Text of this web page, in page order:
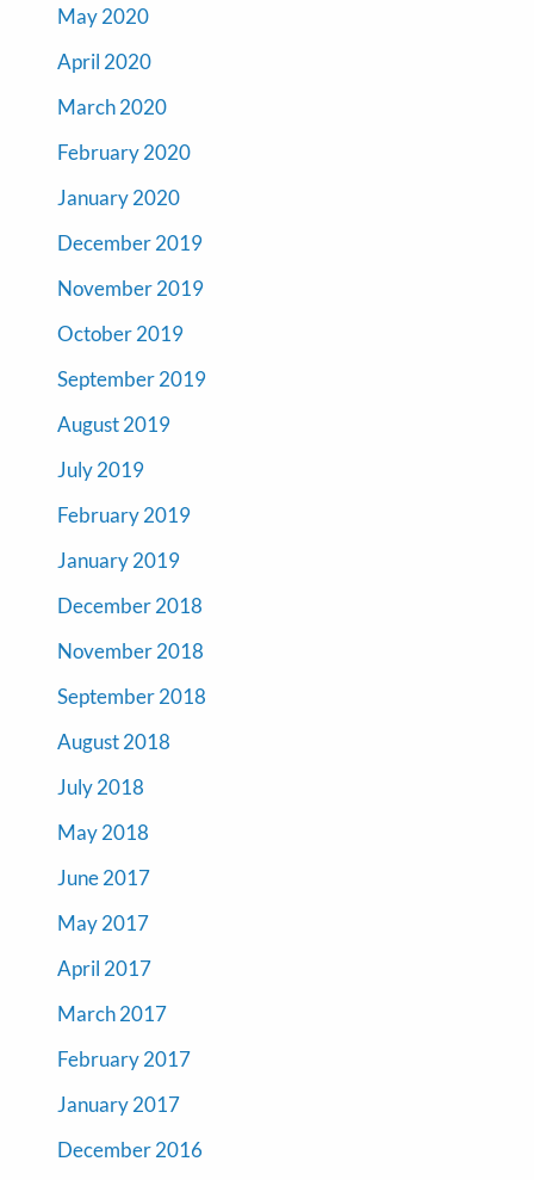
May 2020
April 2020
March 2020
February 2020
January 2020
December 2019
November 2019
October 2019
September 2019
August 2019
July 2019
February 2019
January 2019
December 2018
November 2018
September 2018
August 2018
July 2018
May 2018
June 2017
May 2017
April 2017
March 2017
February 2017
January 2017
December 2016